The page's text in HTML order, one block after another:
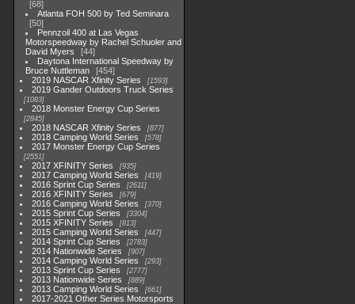
68
Atlanta FOH 500 by Ted Seminara
50
Pennzoil 400 at Las Vegas
Motorspeedway by Rachel Schuoler and
David Myers
44
Daytona International Speedway by
Bruce Nuttleman
454
2019 NASCAR Xfinity Series
1593
2019 Gander Outdoors Truck Series
1083
2018 Monster Energy Cup Series
2845
2018 NASCAR Xfinity Series 877
2018 Camping World Series 578
2017 Monster Energy Cup Series
2551
2017 XFINITY Series 935
2017 Camping World Series 419
2016 Sprint Cup Series 2611
2016 XFINITY Series 679
2016 Camping World Series 370
2015 Sprint Cup Series 3304
2015 XFINITY Series 813
2015 Camping World Series 447
2014 Sprint Cup Series 2783
2014 Nationwide Series 907
2014 Camping World Series 293
2013 Sprint Cup Series 2777
2013 Nationwide Series 889
2013 Camping World Series 661
2017-2021 Other Series Motorsports